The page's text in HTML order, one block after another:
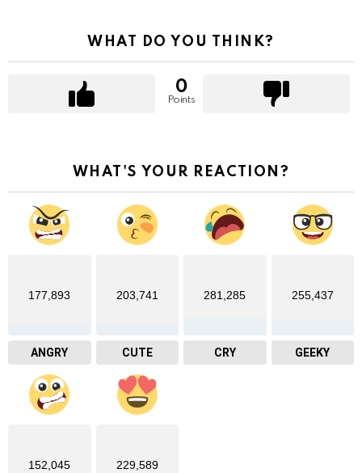
WHAT DO YOU THINK?
0
Points
WHAT'S YOUR REACTION?
177,893
ANGRY
203,741
CUTE
281,285
CRY
255,437
GEEKY
152,045 229,589